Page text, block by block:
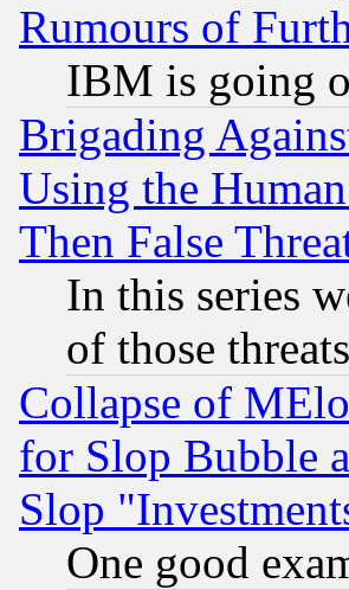
Rumours of
IBM is going
Brigading
Using the
Then False
In this series
of those
Collapse of
for Slop Bubble
Slop
One good